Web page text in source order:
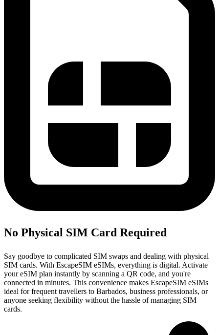
No Physical SIM Card Required
Say goodbye to complicated SIM swaps and dealing with physical
SIM cards. With EscapeSIM eSIMs, everything is digital. Activate
your eSIM plan instantly by scanning a QR code, and you're
connected in minutes. This convenience makes EscapeSIM eSIMs
ideal for frequent travellers to Barbados, business professionals, or
anyone seeking flexibility without the hassle of managing SIM
cards.